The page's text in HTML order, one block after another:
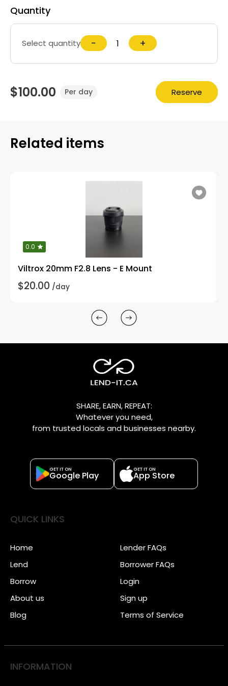
Quantity
Select quantity − +
$100.00 Per day Reserve
Related items
0.0
Viltrox 20mm F2.8 Lens - E Mount
$20.00 /day
SHARE, EARN, REPEAT:
Whatever you need,
from trusted locals and businesses nearby.
GET IT ON
Google Play
GET IT ON
App Store
QUICK LINKS
Home
Lend
Borrow
About us
Blog
Lender FAQs
Borrower FAQs
Login
Sign up
Terms of Service
INFORMATION